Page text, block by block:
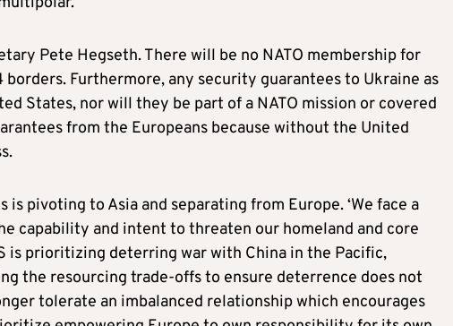
Pete Hegseth. There will be no NATO membership for
Furthermore, any security guarantees to Ukraine as
States, nor will they be part of a NATO mission or covered
from the Europeans because without the United
pivoting to Asia and separating from Europe. ‘We face a
capability and intent to threaten our homeland and core
is prioritizing deterring war with China in the Pacific,
the resourcing trade-offs to ensure deterrence does not
tolerate an imbalanced relationship which encourages